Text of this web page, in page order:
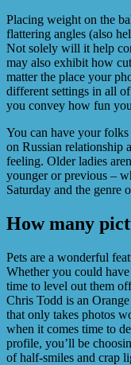
Placing weight on the
flattering angles (also
Not solely will it help
may also exhibit how
matter the place your
different settings in all
you convey how fun
You can have your
on Russian relationship
feeling. Older ladies
younger or previous –
Saturday and the genre
How many
Pets are a wonderful
Whether you could
time to level out them
Chris Todd is an
that only takes photos
when it comes time to
profile, you’ll be
of half-smiles and crap